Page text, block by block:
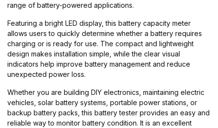
range of battery-powered applications.
Featuring a bright LED display, this battery capacity meter
allows users to quickly determine whether a battery requires
charging or is ready for use. The compact and lightweight
design makes installation simple, while the clear visual
indicators help improve battery management and reduce
unexpected power loss.
Whether you are building DIY electronics, maintaining electric
vehicles, solar battery systems, portable power stations, or
backup battery packs, this battery tester provides an easy and
reliable way to monitor battery condition. It is an excellent